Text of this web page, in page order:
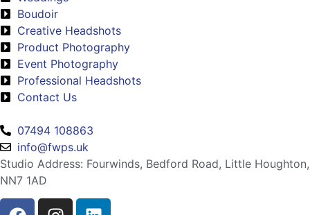
Boudoir
Creative Headshots
Product Photography
Event Photography
Professional Headshots
Contact Us
07494 108863
info@fwps.uk
Studio Address: Fourwinds, Bedford Road, Little Houghton,
NN7 1AD